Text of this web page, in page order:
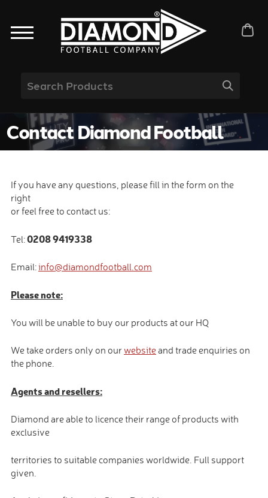
Contact Diamond Football
If you have any questions, please fill in the form on the
right
or feel free to contact us:
Tel:0208 9419338
Email:info@diamondfootball.com
Please note:
You will be unable to buy our products at our HQ
We take orders only on our websiteand trade enquiries on
the phone.
Agents and resellers:
Diamond are able to licence their range of products with
exclusive
territories to suitable companies worldwide. Full support
given.